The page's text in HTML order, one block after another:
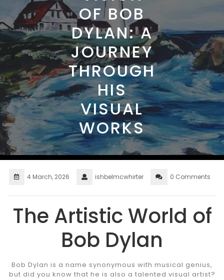
OF BOB
DYLAN: A
JOURNEY
THROUGH
HIS
VISUAL
WORKS
4 March, 2026 ishbelmcwhirter 0 Comments
The Artistic World of
Bob Dylan
Bob Dylan is a name synonymous with musical genius,
but did you know that he is also a talented visual artist?